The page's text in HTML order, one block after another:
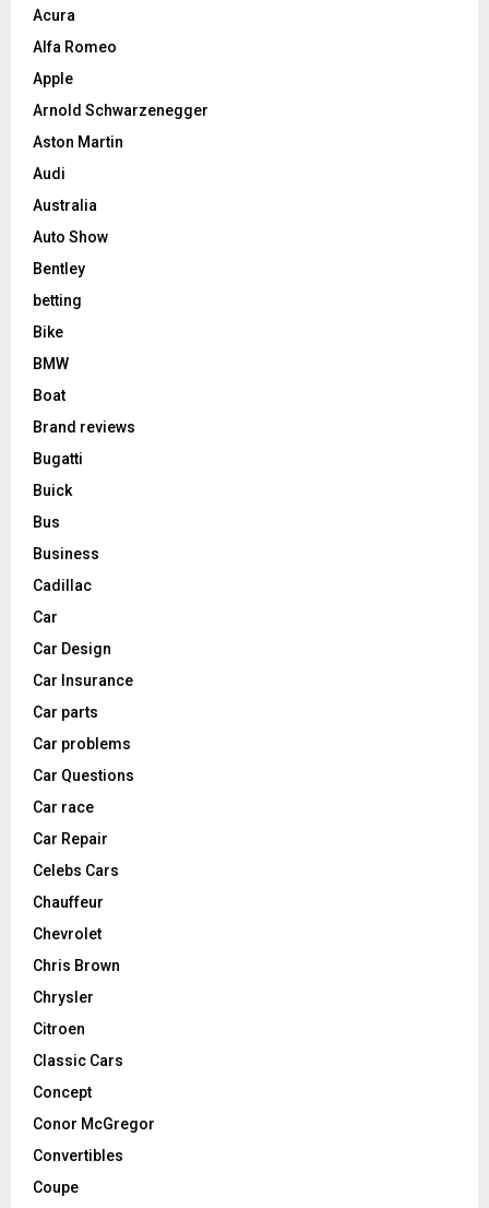
Acura
Alfa Romeo
Apple
Arnold Schwarzenegger
Aston Martin
Audi
Australia
Auto Show
Bentley
betting
Bike
BMW
Boat
Brand reviews
Bugatti
Buick
Bus
Business
Cadillac
Car
Car Design
Car Insurance
Car parts
Car problems
Car Questions
Car race
Car Repair
Celebs Cars
Chauffeur
Chevrolet
Chris Brown
Chrysler
Citroen
Classic Cars
Concept
Conor McGregor
Convertibles
Coupe